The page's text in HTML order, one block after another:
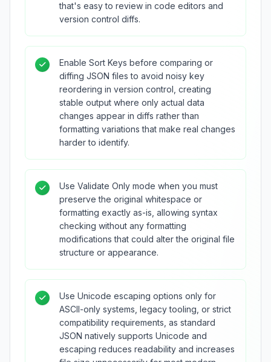
that's easy to review in code editors and
version control diffs.
Enable Sort Keys before comparing or
diffing JSON files to avoid noisy key
reordering in version control, creating
stable output where only actual data
changes appear in diffs rather than
formatting variations that make real changes
harder to identify.
Use Validate Only mode when you must
preserve the original whitespace or
formatting exactly as-is, allowing syntax
checking without any formatting
modifications that could alter the original file
structure or appearance.
Use Unicode escaping options only for
ASCII-only systems, legacy tooling, or strict
compatibility requirements, as standard
JSON natively supports Unicode and
escaping reduces readability and increases